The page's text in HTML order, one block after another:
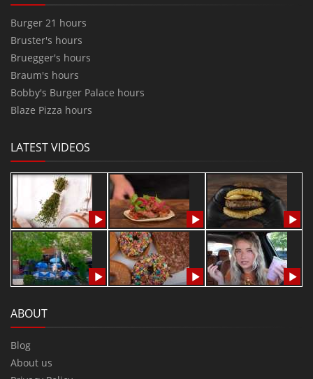
Burger 21 hours
Bruster's hours
Bruegger's hours
Braum's hours
Bobby's Burger Palace hours
Blaze Pizza hours
LATEST VIDEOS
ABOUT
Blog
About us